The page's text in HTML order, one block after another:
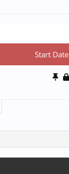
Start Date